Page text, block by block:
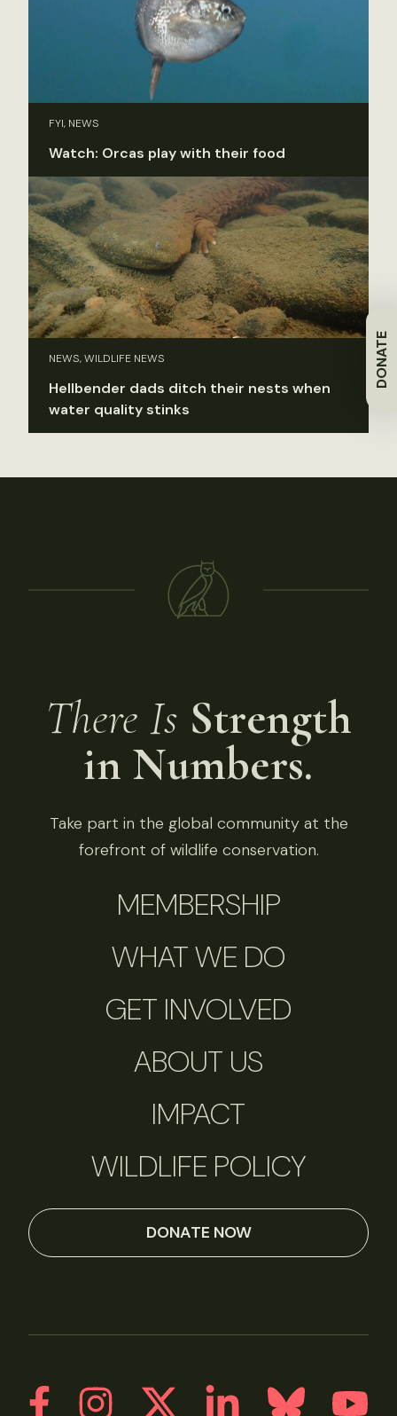
DONATE
FYI, NEWS
Watch: Orcas play with their food
NEWS, WILDLIFE NEWS
Hellbender dads ditch their nests when
water quality stinks
There Is Strength
in Numbers.
Take part in the global community at the
forefront of wildlife conservation.
MEMBERSHIP
WHAT WE DO
GET INVOLVED
ABOUT US
IMPACT
WILDLIFE POLICY
DONATE NOW